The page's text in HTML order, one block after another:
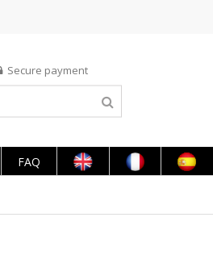
Secure payment
FAQ